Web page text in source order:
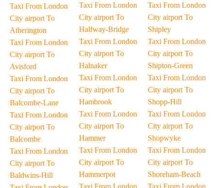
Taxi From London
City airport To
Atherington
Taxi From London
City airport To
Avisford
Taxi From London
City airport To
Balcombe-Lane
Taxi From London
City airport To
Balcombe
Taxi From London
City airport To
Baldwins-Hill
Taxi From London
City airport To
Halfway-Bridge
Taxi From London
City airport To
Halnaker
Taxi From London
City airport To
Hambrook
Taxi From London
City airport To
Hammer
Taxi From London
City airport To
Hammerpot
Taxi From London
Taxi From London
City airport To
Shipley
Taxi From London
City airport To
Shipton-Green
Taxi From London
City airport To
Shopp-Hill
Taxi From London
City airport To
Shopwyke
Taxi From London
City airport To
Shoreham-Beach
Taxi From London